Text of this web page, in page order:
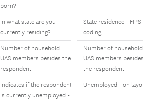
born?
In what state are you
currently residing?
State residence - FIPS
coding
Number of household
UAS members besides the
respondent
Number of household
UAS members besides
the respondent
Indicates if the respondent
is currently unemployed -
Unemployed - on